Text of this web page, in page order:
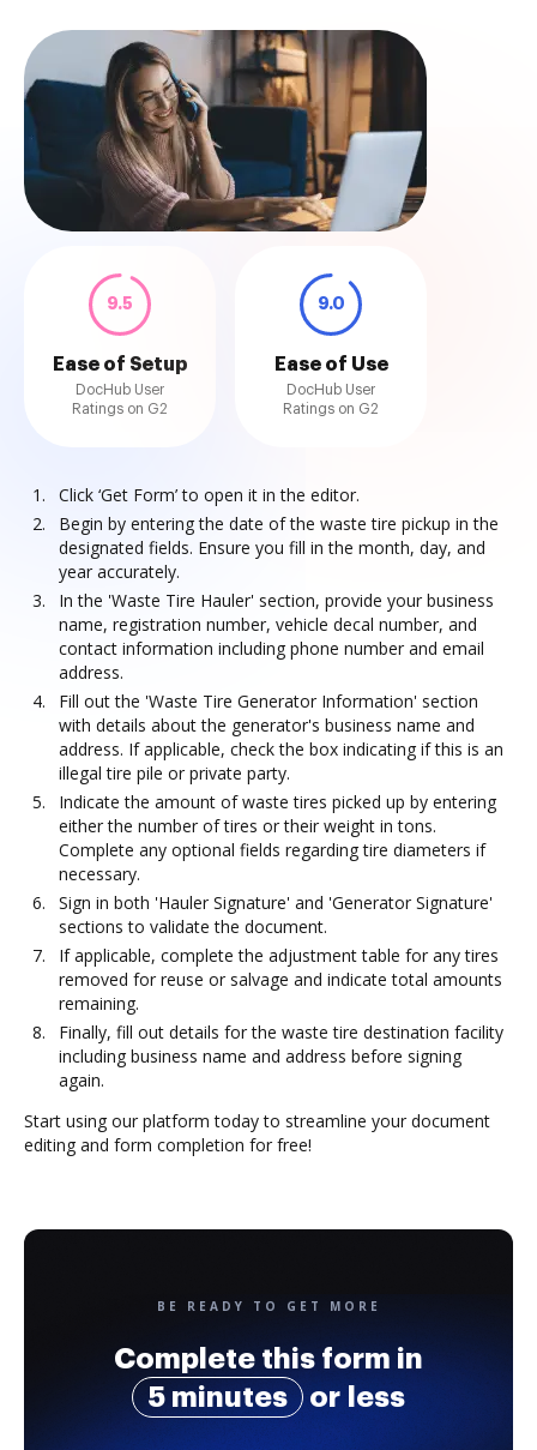
9.5
Ease of Setup
DocHub User
Ratings on G2
9.0
Ease of Use
DocHub User
Ratings on G2
Click ‘Get Form’ to open it in the editor.
Begin by entering the date of the waste tire pickup in the
designated fields. Ensure you fill in the month, day, and
year accurately.
In the 'Waste Tire Hauler' section, provide your business
name, registration number, vehicle decal number, and
contact information including phone number and email
address.
Fill out the 'Waste Tire Generator Information' section
with details about the generator's business name and
address. If applicable, check the box indicating if this is an
illegal tire pile or private party.
Indicate the amount of waste tires picked up by entering
either the number of tires or their weight in tons.
Complete any optional fields regarding tire diameters if
necessary.
Sign in both 'Hauler Signature' and 'Generator Signature'
sections to validate the document.
If applicable, complete the adjustment table for any tires
removed for reuse or salvage and indicate total amounts
remaining.
Finally, fill out details for the waste tire destination facility
including business name and address before signing
again.
Start using our platform today to streamline your document
editing and form completion for free!
BE READY TO GET MORE
Complete this form in
5 minutes
or less